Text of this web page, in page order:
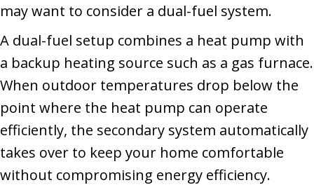
may want to consider a dual-fuel system.
A dual-fuel setup combines a heat pump with
a backup heating source such as a gas furnace.
When outdoor temperatures drop below the
point where the heat pump can operate
efficiently, the secondary system automatically
takes over to keep your home comfortable
without compromising energy efficiency.